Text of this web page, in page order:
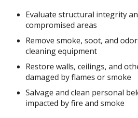
Evaluate structural integrity
compromised areas
Remove smoke, soot, and
cleaning equipment
Restore walls, ceilings, and
damaged by flames or smoke
Salvage and clean personal
impacted by fire and smoke